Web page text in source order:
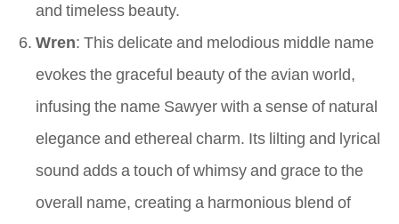
and timeless beauty.
Wren: This delicate and melodious middle name
evokes the graceful beauty of the avian world,
infusing the name Sawyer with a sense of natural
elegance and ethereal charm. Its lilting and lyrical
sound adds a touch of whimsy and grace to the
overall name, creating a harmonious blend of